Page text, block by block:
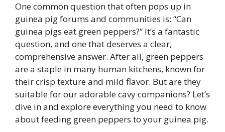
One common question that often pops up in
guinea pig forums and communities is: “Can
guinea pigs eat green peppers?” It’s a fantastic
question, and one that deserves a clear,
comprehensive answer. After all, green peppers
are a staple in many human kitchens, known for
their crisp texture and mild flavor. But are they
suitable for our adorable cavy companions? Let’s
dive in and explore everything you need to know
about feeding green peppers to your guinea pig.